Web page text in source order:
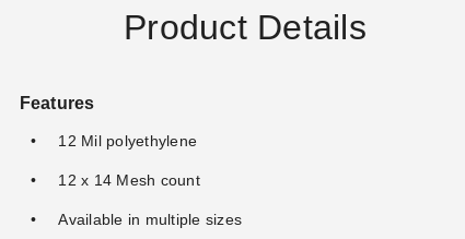
Premium Red BallPTM 11 Inch Premium Tan
Product Details
Features
12 Mil polyethylene
12 x 14 Mesh count
Available in multiple sizes